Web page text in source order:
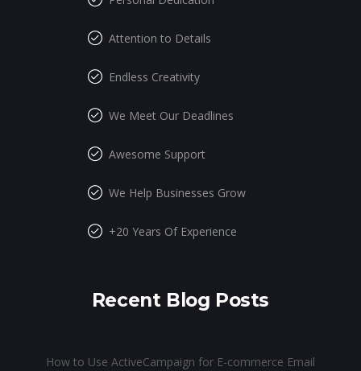
Attention to Details
Endless Creativity
We Meet Our Deadlines
Awesome Support
We Help Businesses Grow
+20 Years Of Experience
Recent Blog Posts
How to Use ActiveCampaign for E-commerce Email